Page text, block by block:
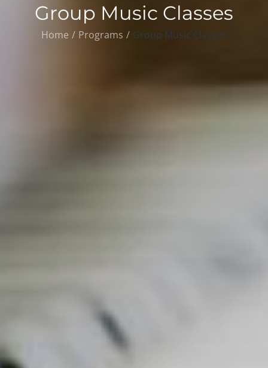
Group Music Classes
Home Programs Group Music Classes